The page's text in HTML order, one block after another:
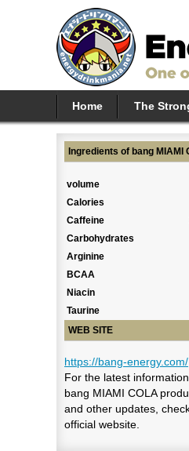
Home The
Ingredients of bang MIAMI
volume
Calories
Caffeine
Carbohydrates
Arginine
BCAA
Niacin
Taurine
WEB SITE
https://bang-energy.com/
For the latest
bang MIAMI COLA
and other updates,
official website.